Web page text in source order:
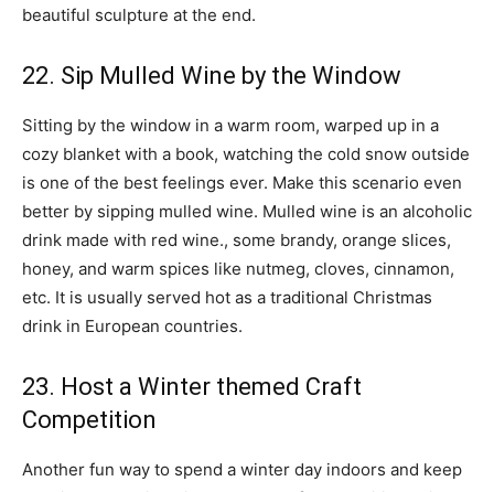
beautiful sculpture at the end.
22. Sip Mulled Wine by the Window
Sitting by the window in a warm room, warped up in a
cozy blanket with a book, watching the cold snow outside
is one of the best feelings ever. Make this scenario even
better by sipping mulled wine. Mulled wine is an alcoholic
drink made with red wine., some brandy, orange slices,
honey, and warm spices like nutmeg, cloves, cinnamon,
etc. It is usually served hot as a traditional Christmas
drink in European countries.
23. Host a Winter themed Craft
Competition
Another fun way to spend a winter day indoors and keep